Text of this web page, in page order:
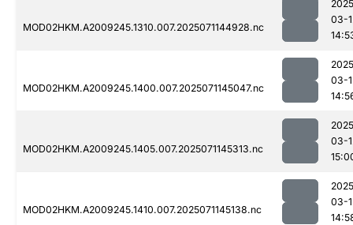
MOD02HKM.A2009245.1310.007.2025071144928.nc
03-
MOD02HKM.A2009245.1400.007.2025071145047.nc
03-
MOD02HKM.A2009245.1405.007.2025071145313.nc
03-
MOD02HKM.A2009245.1410.007.2025071145138.nc
03-